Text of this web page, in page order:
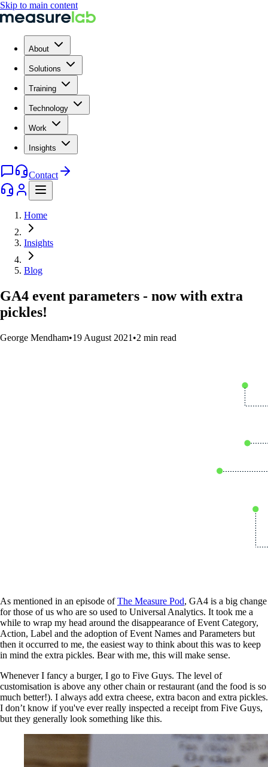
Skip to main content
About
Solutions
Training
Technology
Work
Insights
Contact
Home
Insights
Blog
GA4 event parameters - now with extra
pickles!
George Mendham•19 August 2021 •2 min read
As mentioned in an episode ofThe Measure Pod, GA4 is a big change
for those of us who are so used to Universal Analytics. It took me a
while to wrap my head around the disappearance of Event Category,
Action, Label and the adoption of Event Names and Parameters but
then it occurred to me, the easiest way to think about this was to keep
in mind the extra pickles. Bear with me, this will make sense.
Whenever I fancy a burger, I go to Five Guys. The level of
customisation is above any other chain or restaurant (and the food is so
much better!). I always add extra cheese, extra bacon and extra pickles.
I don’t know if you've ever really inspected a receipt from Five Guys,
but they generally look something like this.